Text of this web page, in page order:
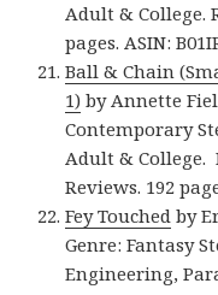
Adult & College.
pages. ASIN:
Ball & Chain
1) by Annette
Contemporary
Adult & College.
Reviews. 192
Fey Touched by
Genre: Fantasy
Engineering,